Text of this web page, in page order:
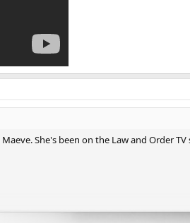
She's been on the Law and Order TV